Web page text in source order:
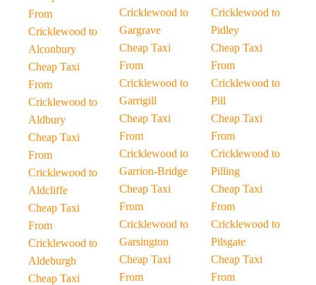
From
Cricklewood to
Alconbury
Cheap Taxi
From
Cricklewood to
Aldbury
Cheap Taxi
From
Cricklewood to
Aldcliffe
Cheap Taxi
From
Cricklewood to
Aldeburgh
Cheap Taxi
Cricklewood to
Gargrave
Cheap Taxi
From
Cricklewood to
Garrigill
Cheap Taxi
From
Cricklewood to
Garrion-Bridge
Cheap Taxi
From
Cricklewood to
Garsington
Cheap Taxi
From
Cricklewood to
Pidley
Cheap Taxi
From
Cricklewood to
Pill
Cheap Taxi
From
Cricklewood to
Pilling
Cheap Taxi
From
Cricklewood to
Pilsgate
Cheap Taxi
From